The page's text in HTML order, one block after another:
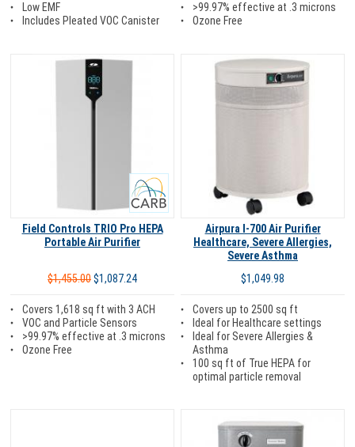
Low EMF
Includes Pleated VOC Canister
>99.97% effective at .3 microns
Ozone Free
Field Controls TRIO Pro HEPA
Portable Air Purifier
$1,455.00$1,087.24
Covers 1,618 sq ft with 3 ACH
VOC and Particle Sensors
>99.97% effective at .3 microns
Ozone Free
Airpura I-700 Air Purifier
Healthcare, Severe Allergies,
Severe Asthma
$1,049.98
Covers up to 2500 sq ft
Ideal for Healthcare settings
Ideal for Severe Allergies &
Asthma
100 sq ft of True HEPA for
optimal particle removal